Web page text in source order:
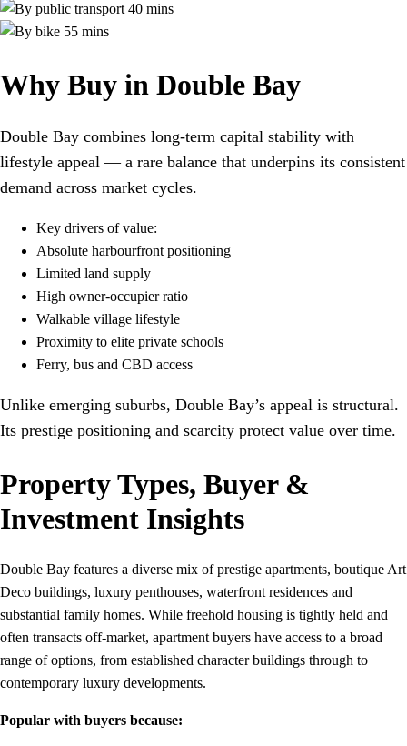
40 mins
55 mins
Why Buy in Double Bay
Double Bay combines long-term capital stability with
lifestyle appeal — a rare balance that underpins its consistent
demand across market cycles.
Key drivers of value:
Absolute harbourfront positioning
Limited land supply
High owner-occupier ratio
Walkable village lifestyle
Proximity to elite private schools
Ferry, bus and CBD access
Unlike emerging suburbs, Double Bay’s appeal is structural.
Its prestige positioning and scarcity protect value over time.
Property Types, Buyer &
Investment Insights
Double Bay features a diverse mix of prestige apartments, boutique Art
Deco buildings, luxury penthouses, waterfront residences and
substantial family homes. While freehold housing is tightly held and
often transacts off-market, apartment buyers have access to a broad
range of options, from established character buildings through to
contemporary luxury developments.
Popular with buyers because: